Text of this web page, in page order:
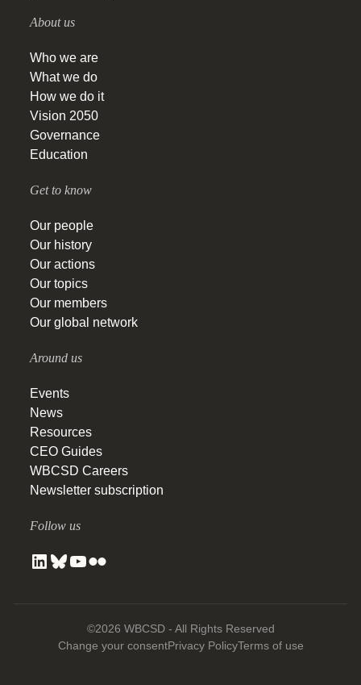
About us
Who we are
What we do
How we do it
Vision 2050
Governance
Education
Get to know
Our people
Our history
Our actions
Our topics
Our members
Our global network
Around us
Events
News
Resources
CEO Guides
WBCSD Careers
Newsletter subscription
Follow us
©2026 WBCSD - All Rights Reserved
Change your consentPrivacy PolicyTerms of use